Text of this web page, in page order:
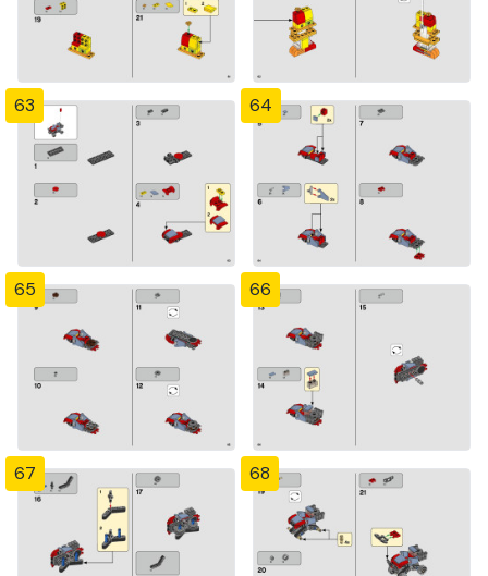
63 64
65 66
67 68